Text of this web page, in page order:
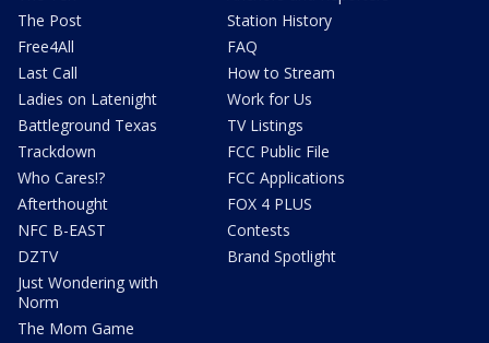
The Post
Free4All
Last Call
Ladies on Latenight
Battleground Texas
Trackdown
Who Cares!?
Afterthought
NFC B-EAST
DZTV
Just Wondering with
Norm
The Mom Game
Station History
FAQ
How to Stream
Work for Us
TV Listings
FCC Public File
FCC Applications
FOX 4 PLUS
Contests
Brand Spotlight